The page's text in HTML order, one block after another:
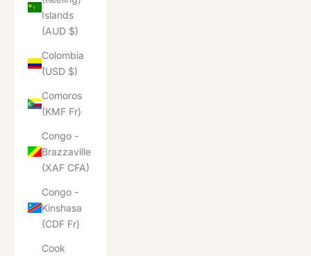
Islands
(AUD $)
Colombia
(USD $)
Comoros
(KMF Fr)
Congo -
Brazzaville
(XAF CFA)
Congo -
Kinshasa
(CDF Fr)
Cook